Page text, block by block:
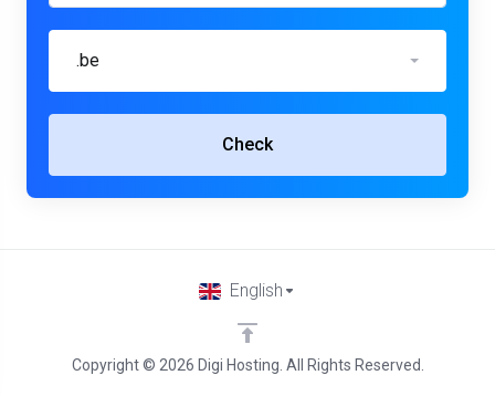
.be
Check
Copyright © 2026 Digi Hosting. All Rights Reserved.
English